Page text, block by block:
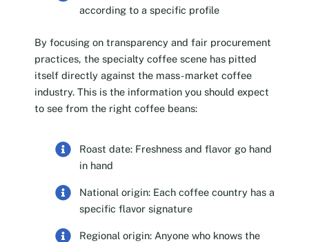
according to a specific profile
By focusing on transparency and fair procurement
practices, the specialty coffee scene has pitted
itself directly against the mass-market coffee
industry. This is the information you should expect
to see from the right coffee beans:
Roast date: Freshness and flavor go hand
in hand
National origin: Each coffee country has a
specific flavor signature
Regional origin: Anyone who knows the